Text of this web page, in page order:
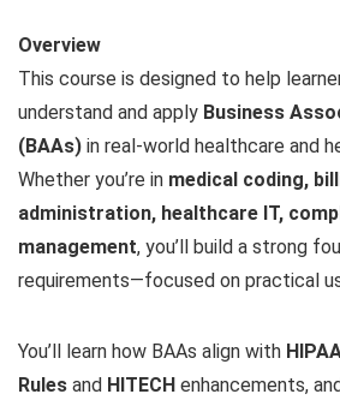
Overview
This course is designed to help
understand and apply Business
(BAAs) in real-world healthcare and
Whether you’re in medical coding,
administration, healthcare IT,
management, you’ll build a strong
requirements—focused on practical
You’ll learn how BAAs align with
Rules and HITECH enhancements,